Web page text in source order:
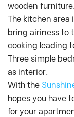
wooden furniture.
The kitchen area
bring airiness to
cooking leading
Three simple
as interior.
With the
hopes you have
for your